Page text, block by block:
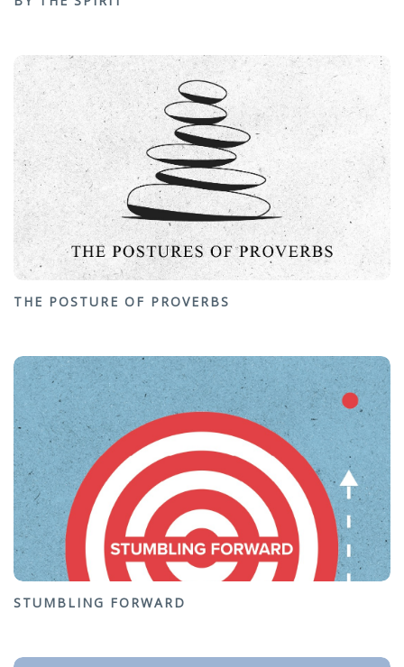
THE POSTURE OF PROVERBS
STUMBLING FORWARD